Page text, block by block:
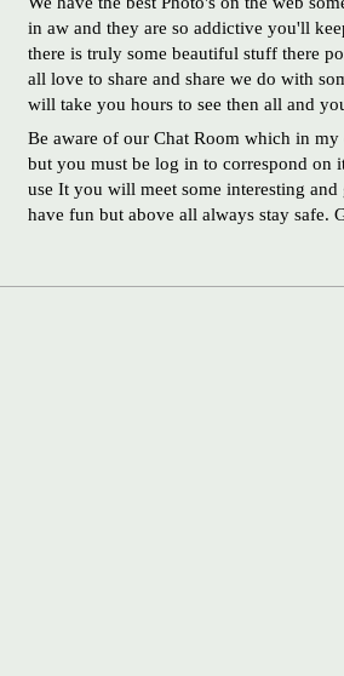
in aw and they are so addictive you'll
there is truly some beautiful stuff there
all love to share and share we do with
will take you hours to see then all and
Be aware of our Chat Room which in
but you must be log in to correspond on
use It you will meet some interesting
have fun but above all always stay safe.